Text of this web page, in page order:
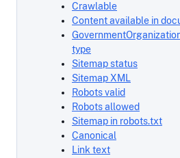
Crawlable
Content available in
type
Sitemap status
Sitemap XML
Robots valid
Robots allowed
Sitemap in robots.txt
Canonical
Link text